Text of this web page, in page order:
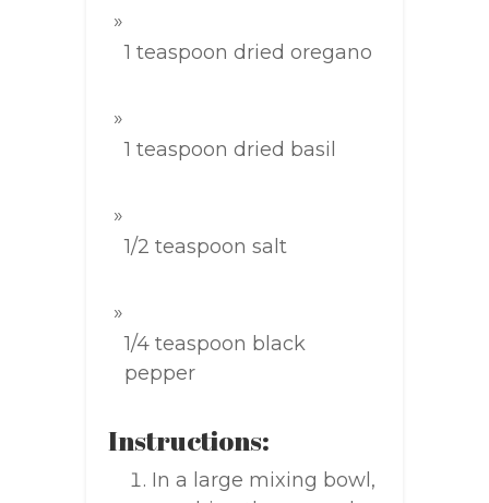
1 teaspoon dried oregano
1 teaspoon dried basil
1/2 teaspoon salt
1/4 teaspoon black
pepper
Instructions:
In a large mixing bowl,